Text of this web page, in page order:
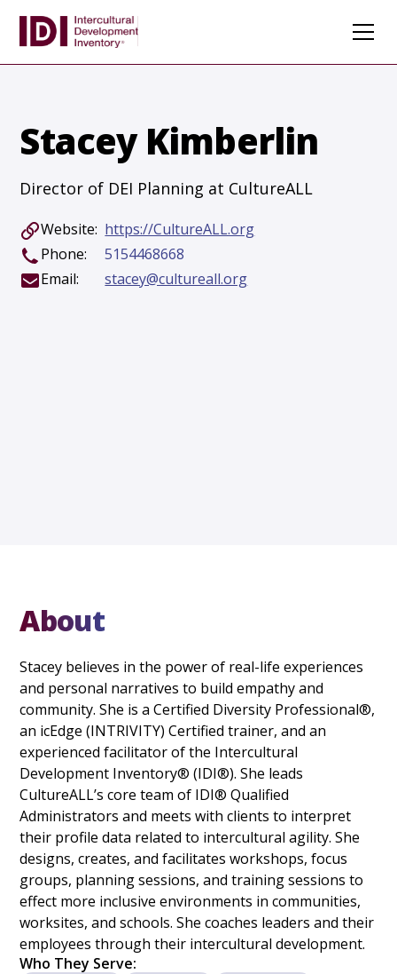
Stacey Kimberlin
Director of DEI Planning at CultureALL
Website: https://CultureALL.org
Phone:
5154468668
Email:
stacey@cultureall.org
About
Stacey believes in the power of real-life experiences
and personal narratives to build empathy and
community. She is a Certified Diversity Professional®,
an icEdge (INTRIVITY) Certified trainer, and an
experienced facilitator of the Intercultural
Development Inventory® (IDI®). She leads
CultureALL’s core team of IDI® Qualified
Administrators and meets with clients to interpret
their profile data related to intercultural agility. She
designs, creates, and facilitates workshops, focus
groups, planning sessions, and training sessions to
effect more inclusive environments in communities,
worksites, and schools. She coaches leaders and their
employees through their intercultural development.
Who They Serve: